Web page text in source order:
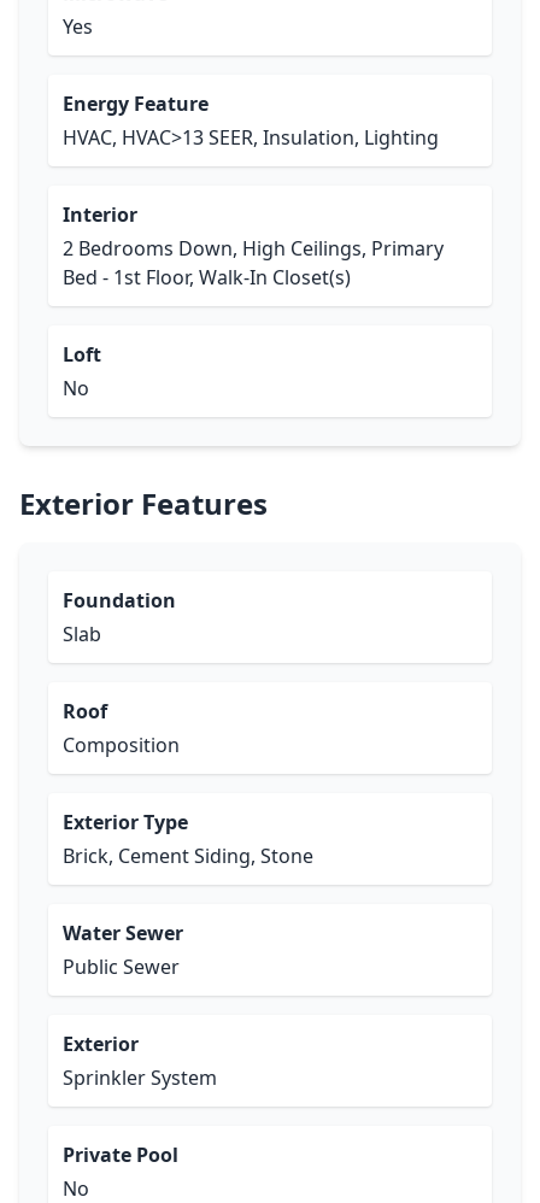
Yes
Energy Feature
HVAC, HVAC>13 SEER, Insulation, Lighting
Interior
2 Bedrooms Down, High Ceilings, Primary
Bed - 1st Floor, Walk-In Closet(s)
Loft
No
Exterior Features
Foundation
Slab
Roof
Composition
Exterior Type
Brick, Cement Siding, Stone
Water Sewer
Public Sewer
Exterior
Sprinkler System
Private Pool
No